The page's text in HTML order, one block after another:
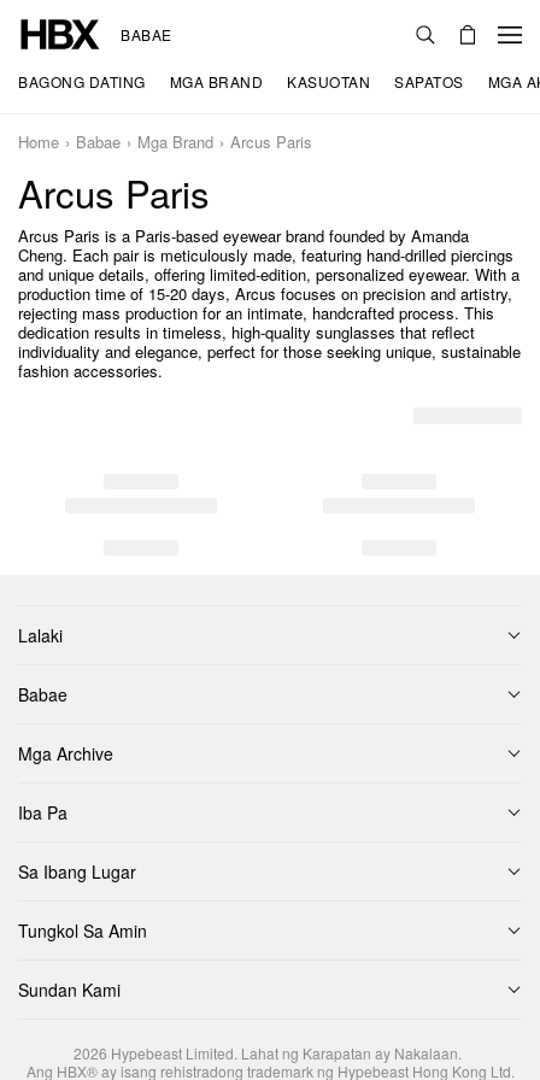
BABAE
BAGONG DATING MGA BRAND KASUOTAN SAPATOS MGA
Home Babae Mga Brand Arcus Paris
Arcus Paris
Arcus Paris is a Paris-based eyewear brand founded by Amanda
Cheng. Each pair is meticulously made, featuring hand-drilled piercings
and unique details, offering limited-edition, personalized eyewear. With a
production time of 15-20 days, Arcus focuses on precision and artistry,
rejecting mass production for an intimate, handcrafted process. This
dedication results in timeless, high-quality sunglasses that reflect
individuality and elegance, perfect for those seeking unique, sustainable
fashion accessories.
Lalaki
Babae
Mga Archive
Iba Pa
Sa Ibang Lugar
Tungkol Sa Amin
Sundan Kami
2026 Hypebeast Limited. Lahat ng Karapatan ay Nakalaan.
Ang HBX® ay isang rehistradong trademark ng Hypebeast Hong Kong Ltd.